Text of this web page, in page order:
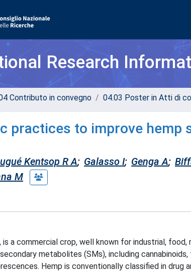
Research
Contributo in convegno 04.03 Poster in Atti di
practices to improve hemp
Kentsop R A; Galasso I; Genga A;
M
is a commercial crop, well known for industrial,
metabolites (SMs), including
Hemp is conventionally classified in